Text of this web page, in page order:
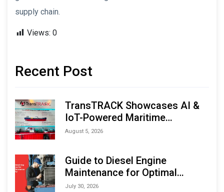
supply chain.
Views: 0
Recent Post
TransTRACK Showcases AI &
IoT-Powered Maritime
Monitoring Solutions at
Expo (IMOX) 2026
August 5, 2026
Guide to Diesel Engine
Maintenance for Optimal
Performance and Longevity
July 30, 2026